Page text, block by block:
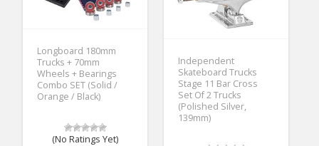
Longboard 180mm
Trucks + 70mm
Wheels + Bearings
Combo SET (Solid /
Orange / Black)
(No Ratings Yet)
Independent
Skateboard Trucks
Stage 11 Bar Cross
Set Of 2 Trucks
(Polished Silver,
139mm)